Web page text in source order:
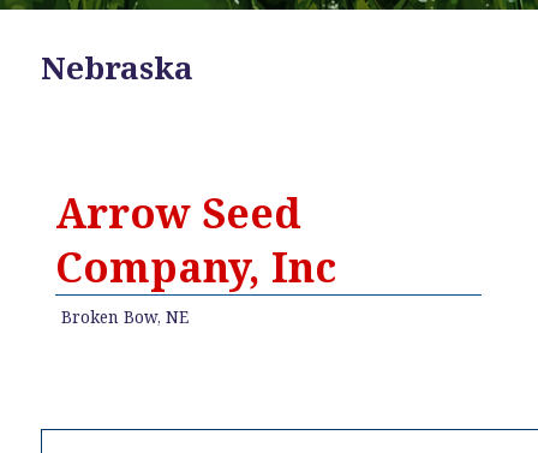
Nebraska
Arrow Seed
Company, Inc
Broken Bow, NE